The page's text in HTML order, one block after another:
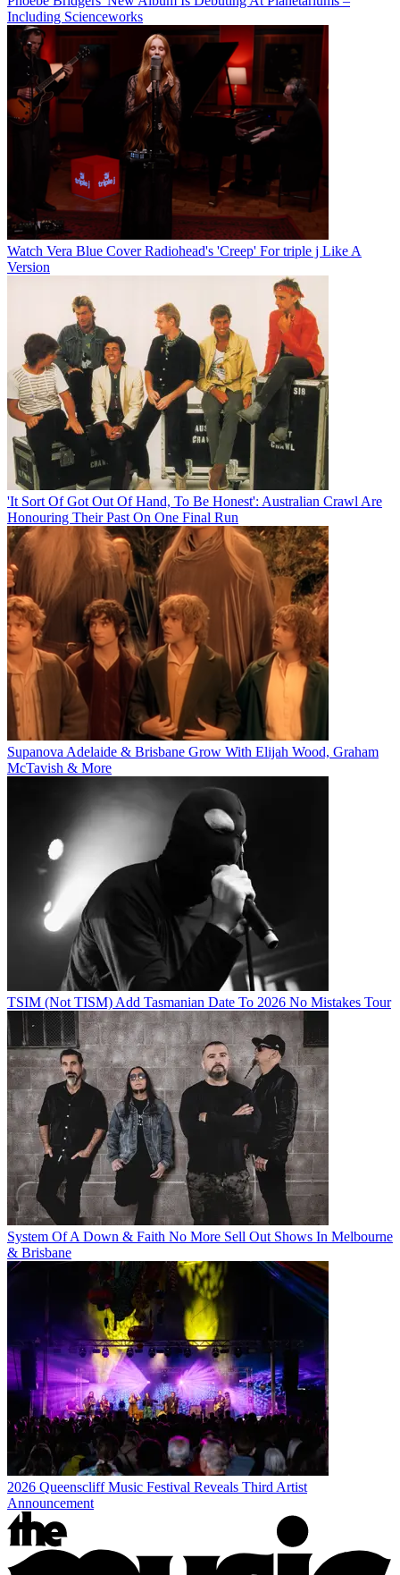
Including Scienceworks
Watch Vera Blue Cover Radiohead's 'Creep' For triple j Like A
Version
'It Sort Of Got Out Of Hand, To Be Honest': Australian Crawl Are
Honouring Their Past On One Final Run
Supanova Adelaide & Brisbane Grow With Elijah Wood, Graham
McTavish & More
TSIM (Not TISM) Add Tasmanian Date To 2026 No Mistakes Tour
System Of A Down & Faith No More Sell Out Shows In Melbourne
& Brisbane
2026 Queenscliff Music Festival Reveals Third Artist
Announcement